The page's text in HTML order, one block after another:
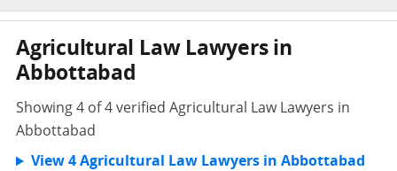
Agricultural Law Lawyers in
Abbottabad
Showing 4 of 4 verified Agricultural Law Lawyers in
Abbottabad
View 4 Agricultural Law Lawyers in Abbottabad